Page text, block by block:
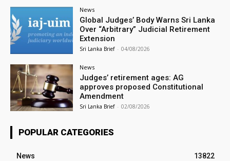
News
Global Judges’ Body Warns Sri Lanka
Over “Arbitrary” Judicial Retirement
Extension
Sri Lanka Brief - 04/08/2026
News
Judges’ retirement ages: AG
approves proposed Constitutional
Amendment
Sri Lanka Brief - 02/08/2026
POPULAR CATEGORIES
News
13822